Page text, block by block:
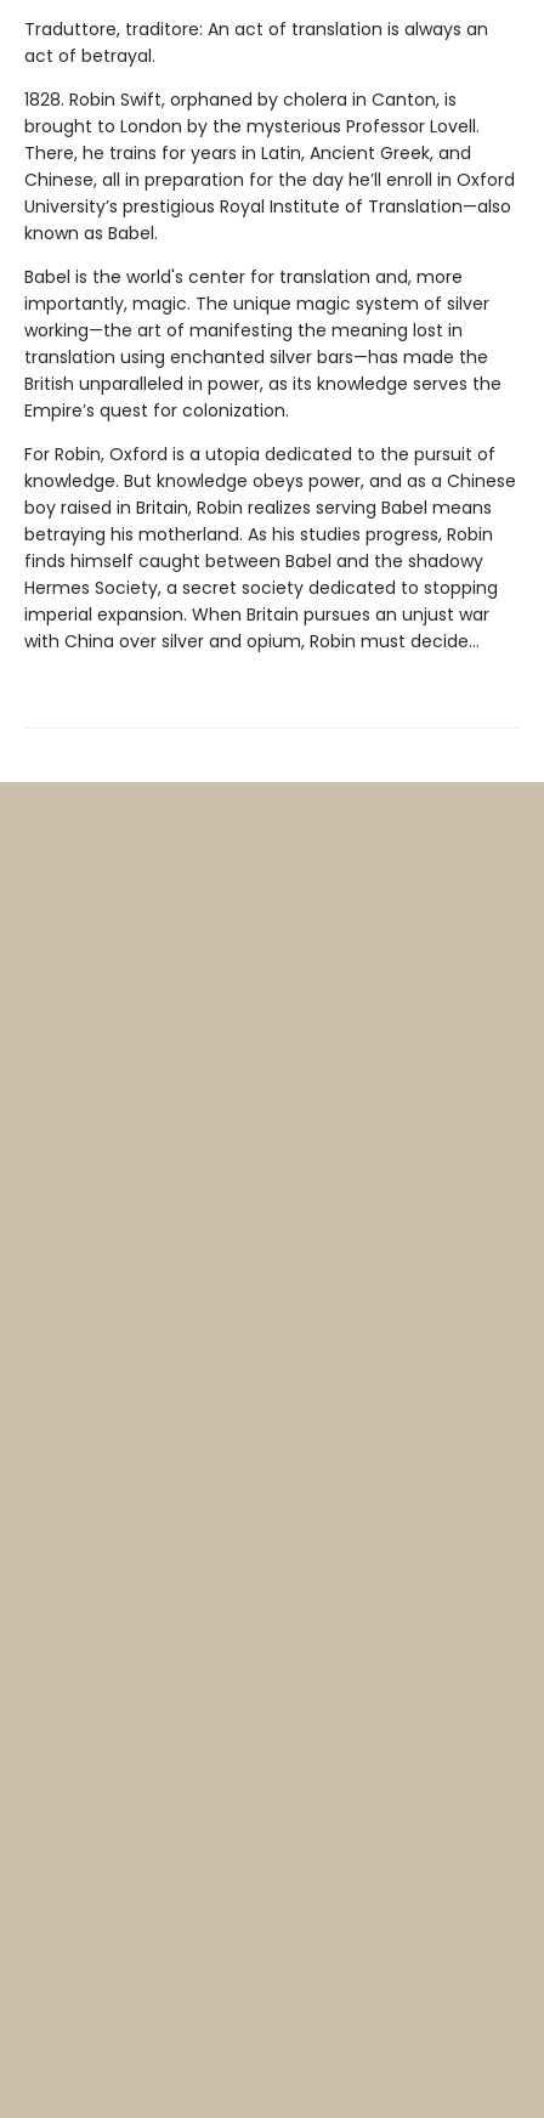
Traduttore, traditore: An act of translation is always an
act of betrayal.
1828. Robin Swift, orphaned by cholera in Canton, is
brought to London by the mysterious Professor Lovell.
There, he trains for years in Latin, Ancient Greek, and
Chinese, all in preparation for the day he’ll enroll in Oxford
University’s prestigious Royal Institute of Translation—also
known as Babel.
Babel is the world's center for translation and, more
importantly, magic. The unique magic system of silver
working—the art of manifesting the meaning lost in
translation using enchanted silver bars—has made the
British unparalleled in power, as its knowledge serves the
Empire’s quest for colonization.
For Robin, Oxford is a utopia dedicated to the pursuit of
knowledge. But knowledge obeys power, and as a Chinese
boy raised in Britain, Robin realizes serving Babel means
betraying his motherland. As his studies progress, Robin
finds himself caught between Babel and the shadowy
Hermes Society, a secret society dedicated to stopping
imperial expansion. When Britain pursues an unjust war
with China over silver and opium, Robin must decide…